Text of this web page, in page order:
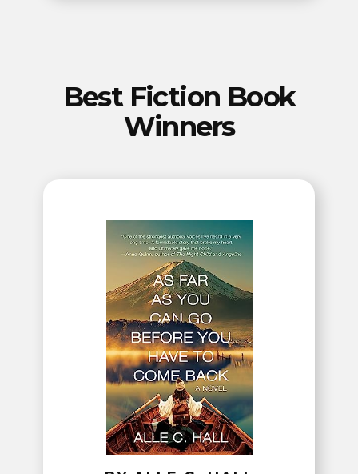
Best Fiction Book
Winners